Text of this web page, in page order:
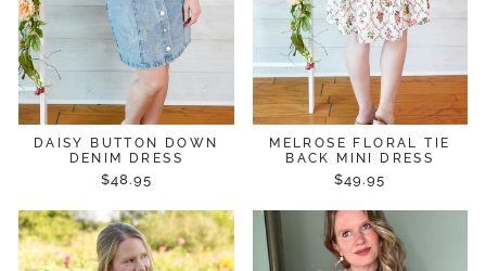
DAISY BUTTON DOWN
DENIM DRESS
$48.95
MELROSE FLORAL TIE
BACK MINI DRESS
$49.95